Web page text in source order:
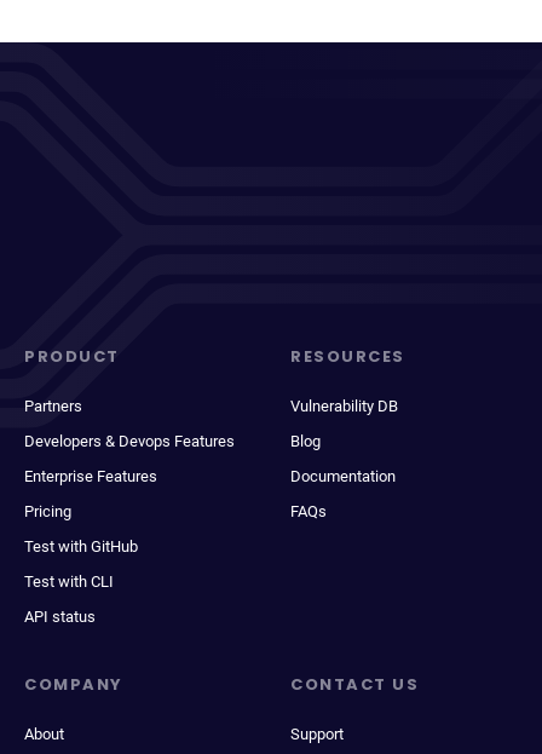
PRODUCT
Partners
Developers & Devops Features
Enterprise Features
Pricing
Test with GitHub
Test with CLI
API status
RESOURCES
Vulnerability DB
Blog
Documentation
FAQs
COMPANY
About
CONTACT US
Support